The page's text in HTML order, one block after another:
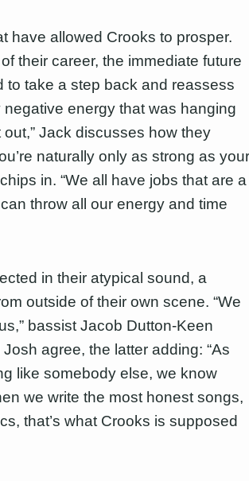
have allowed Crooks to prosper.
their career, the immediate future
to take a step back and reassess
energy that was hanging
Jack discusses how they
naturally only as strong as your
in. “We all have jobs that are a
throw all our energy and time
in their atypical sound, a
outside of their own scene. “We
bassist Jacob Dutton-Keen
agree, the latter adding: “As
like somebody else, we know
we write the most honest songs,
that’s what Crooks is supposed